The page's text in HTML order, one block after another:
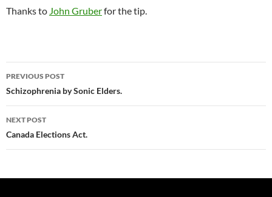
Thanks to John Gruberfor the tip.
Post
navigation
PREVIOUS POST
Schizophrenia by Sonic Elders.
NEXT POST
Canada Elections Act.